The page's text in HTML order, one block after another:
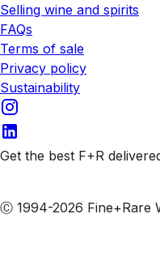
Selling wine and spirits
FAQs
Terms of sale
Privacy policy
Sustainability
Get the best F+R
Ⓒ 1994-2026 Fine+Rare